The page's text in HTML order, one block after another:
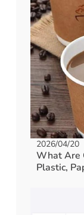
2026/04/20
What Are
Plastic,